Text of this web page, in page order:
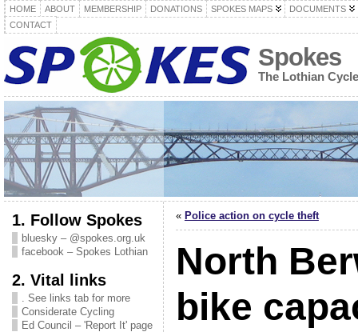
HOME ABOUT MEMBERSHIP DONATIONS SPOKES MAPS
DOCUMENTS
CONTACT
Spokes
The Lothian
1. Follow Spokes
bluesky – @spokes.org.uk
facebook – Spokes Lothian
2. Vital links
. See links tab for more
Considerate Cycling
Ed Council – 'Report It' page
« Police action on cycle theft
North
bike